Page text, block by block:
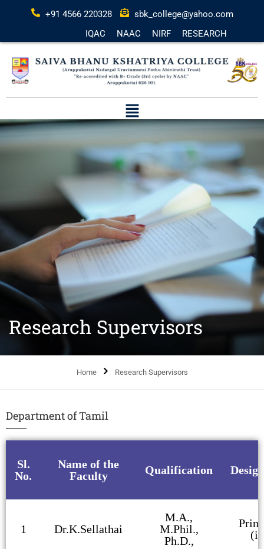
+91 4566 220328
sbk_college@yahoo.com
IQAC
NAAC NIRF RESEARCH
Research Supervisors
Home Research Supervisors
Department of Tamil
Sl.
No.
Name of the
Faculty
Qualification
1 Dr.K.Sellathai
M.A.,
M.Phil.,
Ph.D.,
(i/